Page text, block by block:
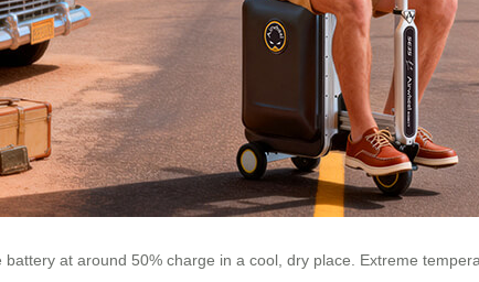
at around 50% charge in a cool, dry place. Extreme